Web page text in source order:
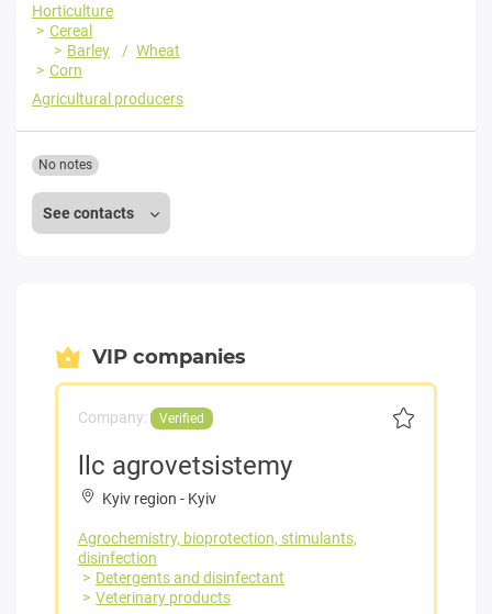
Horticulture
Cereal
Barley
Wheat
Corn
Agricultural producers
See contacts
No notes
VIP companies
Company: Verified
llc agrovetsistemy
Kyiv region - Kyiv
Agrochemistry, bioprotection, stimulants,
disinfection
Detergents and disinfectant
Veterinary products